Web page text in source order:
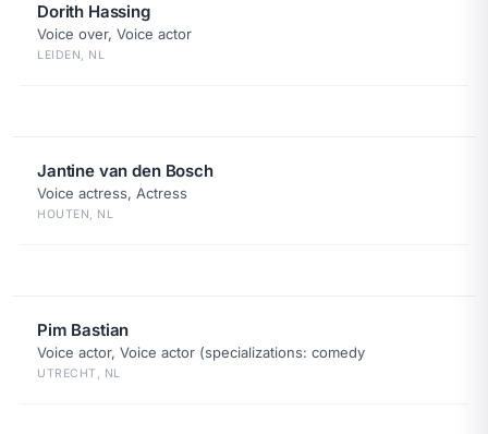
Dorith Hassing
Voice over, Voice actor
LEIDEN, NL
Jantine van den Bosch
Voice actress, Actress
HOUTEN, NL
Pim Bastian
Voice actor, Voice actor (specializations: comedy
UTRECHT, NL